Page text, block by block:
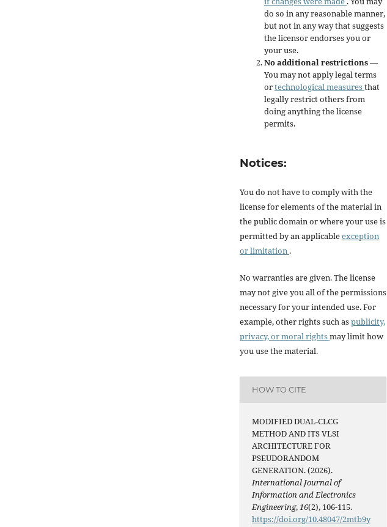
do so in any reasonable manner,
but not in any way that suggests
the licensor endorses you or
your use.
No additional restrictions—
You may not apply legal terms
ortechnological measuresthat
legally restrict others from
doing anything the license
permits.
Notices:
You do not have to comply with the
license for elements of the material in
the public domain or where your use is
permitted by an applicableexception
or limitation .
No warranties are given. The license
may not give you all of the permissions
necessary for your intended use. For
example, other rights such aspublicity,
privacy, or moral rightsmay limit how
you use the material.
HOW TO CITE
MODIFIED DUAL-CLCG
METHOD AND ITS VLSI
ARCHITECTURE FOR
PSEUDORANDOM
GENERATION. (2026).
International Journal of
Information and Electronics
Engineering,16(2), 106-115.
https://doi.org/10.48047/2mtb9y